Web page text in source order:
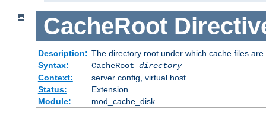
CacheRoot
Description: The directory root under which cache files are
Syntax:
CacheRoot directory
Context:
server config, virtual host
Status:
Extension
Module:
mod_cache_disk